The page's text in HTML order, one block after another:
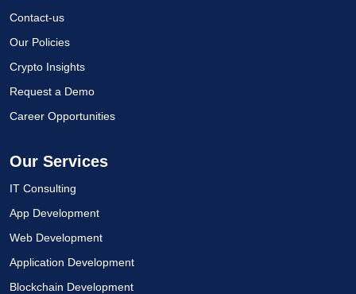
Contact-us
Our Policies
Crypto Insights
Request a Demo
Career Opportunities
Our Services
IT Consulting
App Development
Web Development
Application Development
Blockchain Development